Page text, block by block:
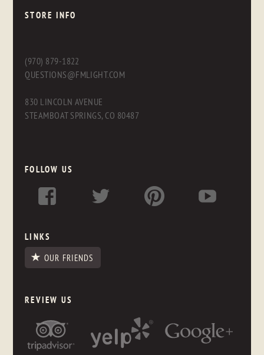
STORE INFO
(970) 879-1822
QUESTIONS@FMLIGHT.COM
830 LINCOLN AVENUE
STEAMBOAT SPRINGS, CO 80487
FOLLOW US
LINKS
OUR FRIENDS
REVIEW US